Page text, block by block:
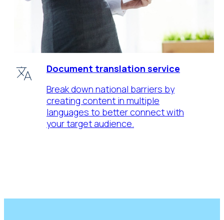
Document translation service
Break down national barriers by
creating content in multiple
languages to better connect with
your target audience.